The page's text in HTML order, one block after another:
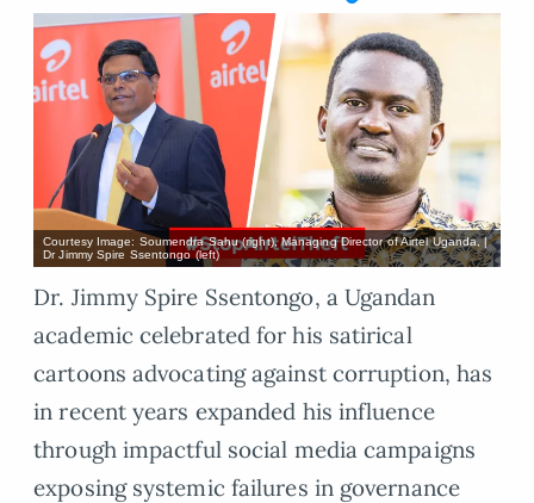
Courtesy Image: Soumendra Sahu (right), Managing Director of Airtel Uganda, |
Dr Jimmy Spire Ssentongo (left)
Dr. Jimmy Spire Ssentongo, a Ugandan
academic celebrated for his satirical
cartoons advocating against corruption, has
in recent years expanded his influence
through impactful social media campaigns
exposing systemic failures in governance